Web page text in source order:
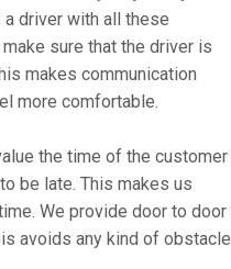
a driver with all these
sure that the driver is
makes communication
more comfortable.
the time of the customer
be late. This makes us
We provide door to door
avoids any kind of obstacle